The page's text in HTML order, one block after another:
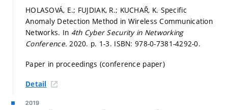
HOLASOVÁ, E.; FUJDIAK, R.; KUCHAŘ, K. Specific
Anomaly Detection Method in Wireless Communication
Networks. In 4th Cyber Security in Networking
Conference.2020. p. 1-3. ISBN: 978-0-7381-4292-0.
Paper in proceedings (conference paper)
Detail
2019